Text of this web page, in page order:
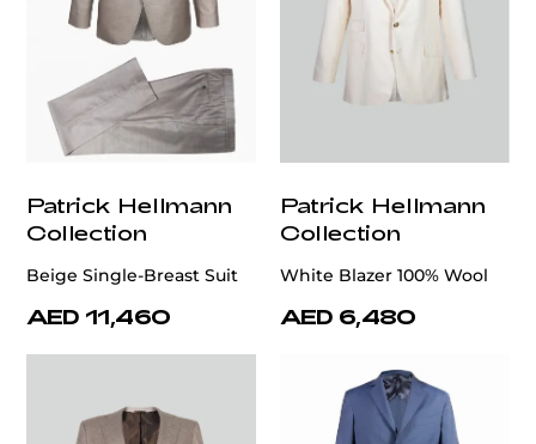
Patrick Hellmann
Collection
Beige Single-Breast Suit
AED 11,460
Patrick Hellmann
Collection
White Blazer 100% Wool
AED 6,480